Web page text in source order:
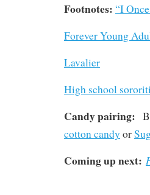
Footnotes: “I
Forever Young
Lavalier
High school
Candy pairing:
cotton candy or
Coming up next: